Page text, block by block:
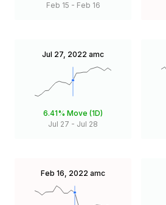
Feb 15 - Feb 16
Jul 27, 2022 amc
6.41% Move (1D)
Jul 27 - Jul 28
Feb 16, 2022 amc